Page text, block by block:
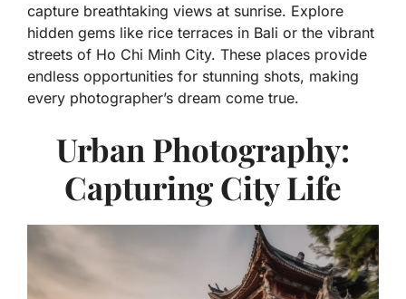
capture breathtaking views at sunrise. Explore
hidden gems like rice terraces in Bali or the vibrant
streets of Ho Chi Minh City. These places provide
endless opportunities for stunning shots, making
every photographer’s dream come true.
Urban Photography:
Capturing City Life